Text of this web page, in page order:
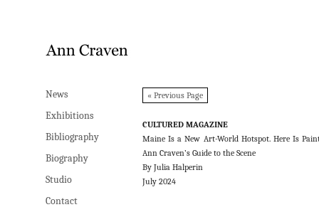
News
Exhibitions
Bibliography
Biography
Studio
Contact
« Previous Page
CULTURED MAGAZINE
Maine Is a New Art-World Hotspot. Here Is
Ann Craven’s Guide to the Scene
By Julia Halperin
July 2024
News
Exhibitions
Bibliography
Biography
Studio
Contact